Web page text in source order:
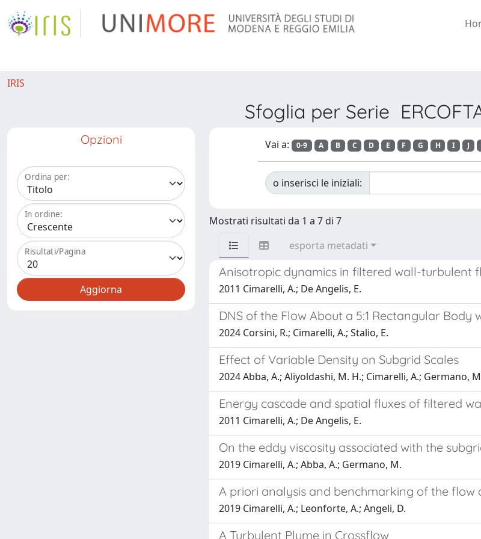
IRIS
Sfoglia per Serie
Opzioni
Ordina per:
In ordine:
Risultati/Pagina
Vai a: 0-9 A B C D E F G H I J
o inserisci le iniziali:
Mostrati risultati da 1 a 7 di 7
esporta metadati
Anisotropic dynamics in filtered wall-turbulent
2011 Cimarelli, A.; De Angelis, E.
DNS of the Flow About a 5:1 Rectangular Body
2024 Corsini, R.; Cimarelli, A.; Stalio, E.
Effect of Variable Density on Subgrid Scales
2024 Abba, A.; Aliyoldashi, M. H.; Cimarelli, A.; Germano,
Energy cascade and spatial fluxes of filtered
2011 Cimarelli, A.; De Angelis, E.
On the eddy viscosity associated with the
2019 Cimarelli, A.; Abba, A.; Germano, M.
A priori analysis and benchmarking of the
2019 Cimarelli, A.; Leonforte, A.; Angeli, D.
A Turbulent Plume in Crossflow